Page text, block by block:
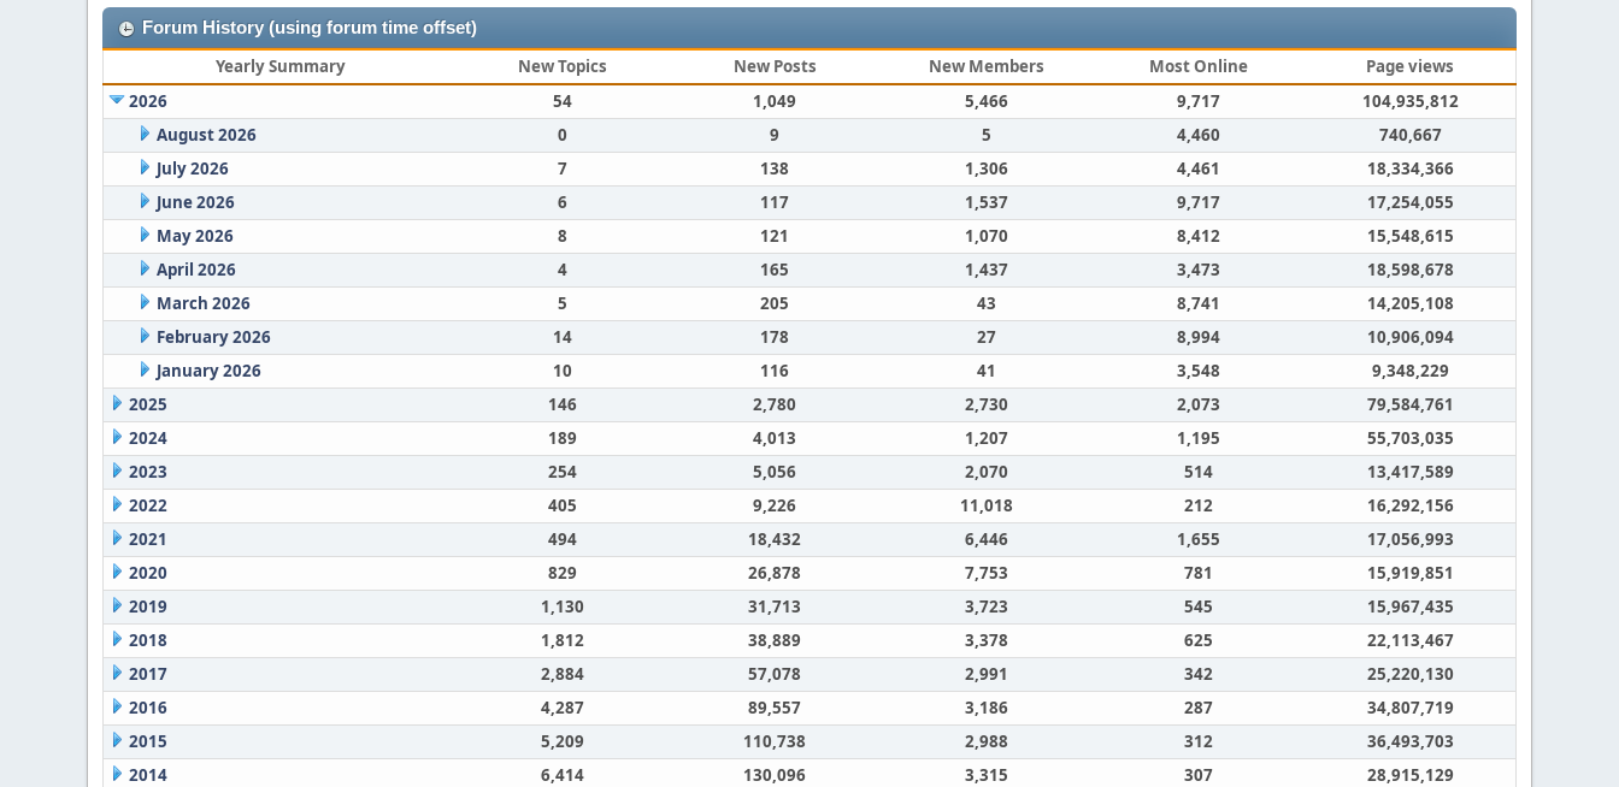
Forum History (using forum time offset)
Yearly Summary New Topics New Posts New Members Most Online
Page views
2026
54 1,049 5,466 9,717
104,935,812
August 2026
0 9 5 4,460
740,667
July 2026
7 138 1,306 4,461
18,334,366
June 2026
6 117 1,537 9,717
17,254,055
May 2026
8 121 1,070 8,412
15,548,615
April 2026
4 165 1,437 3,473
18,598,678
March 2026
5 205 43 8,741
14,205,108
February 2026
14 178 27 8,994
10,906,094
January 2026
10 116 41 3,548
9,348,229
2025
146 2,780 2,730 2,073
79,584,761
2024
189 4,013 1,207 1,195
55,703,035
2023
254 5,056 2,070 514
13,417,589
2022
405 9,226 11,018 212
16,292,156
2021
494 18,432 6,446 1,655
17,056,993
2020
829 26,878 7,753 781
15,919,851
2019
1,130 31,713 3,723 545
15,967,435
2018
1,812 38,889 3,378 625
22,113,467
2017
2,884 57,078 2,991 342
25,220,130
2016
4,287 89,557 3,186 287
34,807,719
2015
5,209 110,738 2,988 312
36,493,703
2014
6,414 130,096 3,315 307
28,915,129